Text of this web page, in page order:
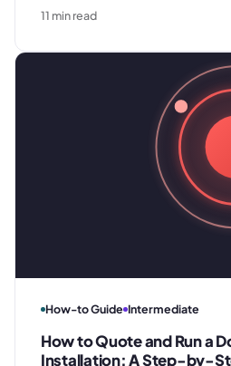
structure that prevents disputes
11 min read
How-to Guide Intermediate
How to Quote and Run a
Installation: A Step-by-